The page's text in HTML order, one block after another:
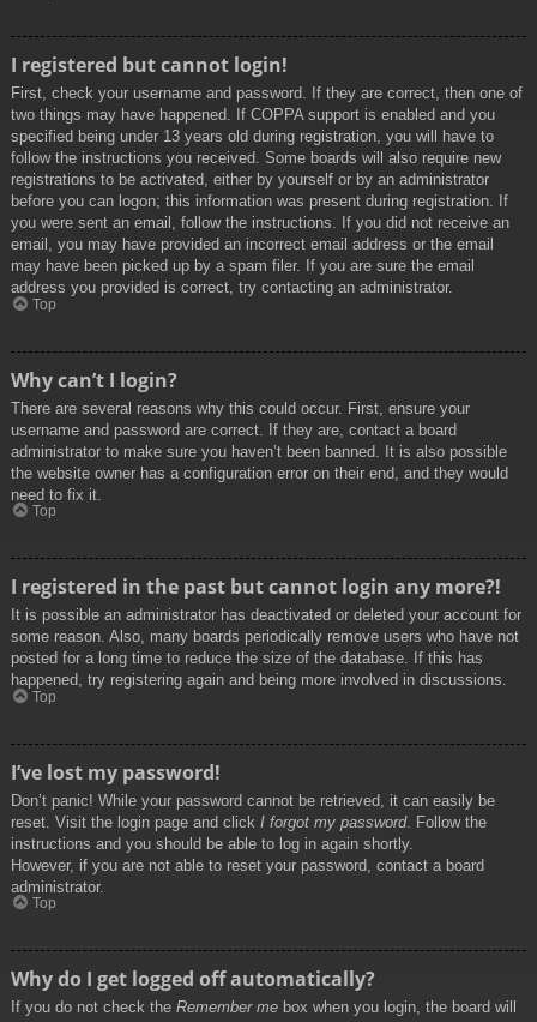
I registered but cannot login!
First, check your username and password. If they are correct, then one of
two things may have happened. If COPPA support is enabled and you
specified being under 13 years old during registration, you will have to
follow the instructions you received. Some boards will also require new
registrations to be activated, either by yourself or by an administrator
before you can logon; this information was present during registration. If
you were sent an email, follow the instructions. If you did not receive an
email, you may have provided an incorrect email address or the email
may have been picked up by a spam filer. If you are sure the email
address you provided is correct, try contacting an administrator.
Top
Why can’t I login?
There are several reasons why this could occur. First, ensure your
username and password are correct. If they are, contact a board
administrator to make sure you haven’t been banned. It is also possible
the website owner has a configuration error on their end, and they would
need to fix it.
Top
I registered in the past but cannot login any more?!
It is possible an administrator has deactivated or deleted your account for
some reason. Also, many boards periodically remove users who have not
posted for a long time to reduce the size of the database. If this has
happened, try registering again and being more involved in discussions.
Top
I’ve lost my password!
Don’t panic! While your password cannot be retrieved, it can easily be
reset. Visit the login page and click I forgot my password. Follow the
instructions and you should be able to log in again shortly.
However, if you are not able to reset your password, contact a board
administrator.
Top
Why do I get logged off automatically?
If you do not check the Remember me box when you login, the board will